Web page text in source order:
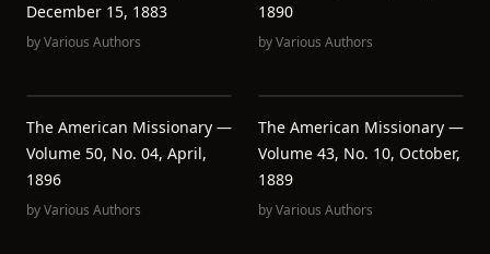
December 15, 1883
byVarious Authors
1890
byVarious Authors
The American Missionary —
Volume 50, No. 04, April,
1896
byVarious Authors
The American Missionary —
Volume 43, No. 10, October,
1889
byVarious Authors